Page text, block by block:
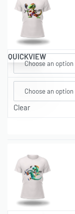
QUICKVIEW
Clear